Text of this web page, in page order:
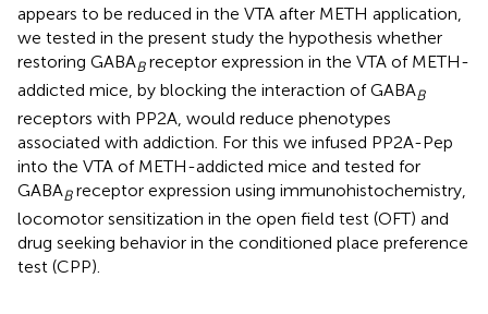
appears to be reduced in the VTA after METH application,
we tested in the present study the hypothesis whether
restoring GABABreceptor expression in the VTA of METH-
addicted mice, by blocking the interaction of GABAB
receptors with PP2A, would reduce phenotypes
associated with addiction. For this we infused PP2A-Pep
into the VTA of METH-addicted mice and tested for
GABABreceptor expression using immunohistochemistry,
locomotor sensitization in the open field test (OFT) and
drug seeking behavior in the conditioned place preference
test (CPP).